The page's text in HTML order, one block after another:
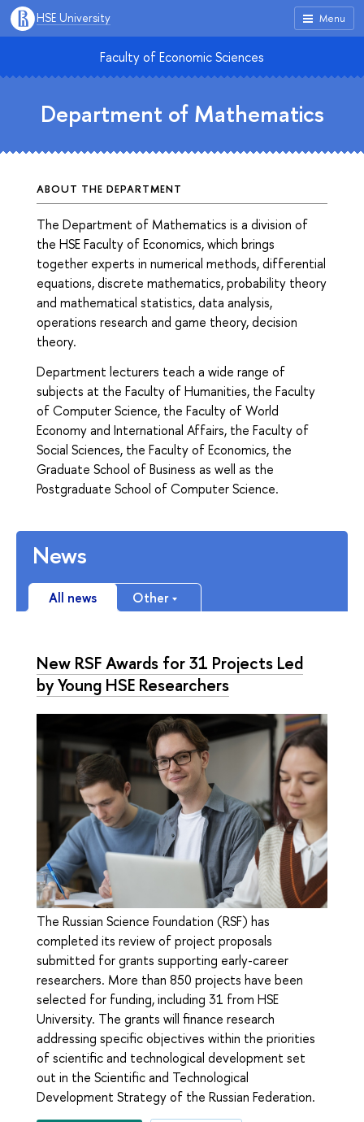
Menu
HSE University
Faculty of Economic Sciences
Department of Mathematics
ABOUT THE DEPARTMENT
The Department of Mathematics is a division of
the HSE Faculty of Economics, which brings
together experts in numerical methods, differential
equations, discrete mathematics, probability theory
and mathematical statistics, data analysis,
operations research and game theory, decision
theory.
Department lecturers teach a wide range of
subjects at the Faculty of Humanities, the Faculty
of Computer Science, the Faculty of World
Economy and International Affairs, the Faculty of
Social Sciences, the Faculty of Economics, the
Graduate School of Business as well as the
Postgraduate School of Computer Science.
News
All news Other
New RSF Awards for 31 Projects Led
by Young HSE Researchers
The Russian Science Foundation (RSF) has
completed its review of project proposals
submitted for grants supporting early-career
researchers. More than 850 projects have been
selected for funding, including 31 from HSE
University. The grants will finance research
addressing specific objectives within the priorities
of scientific and technological development set
out in the Scientific and Technological
Development Strategy of the Russian Federation.